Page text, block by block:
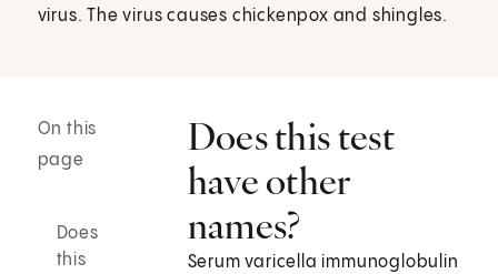
virus. The virus causes chickenpox and shingles.
On this
page
Does
this
Does this test
have other
names?
Serum varicella immunoglobulin